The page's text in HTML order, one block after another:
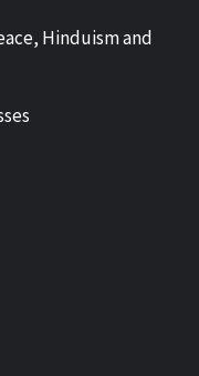
Hinduism and